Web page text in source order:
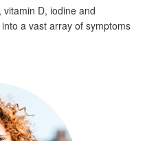
D, iodine and
a vast array of symptoms